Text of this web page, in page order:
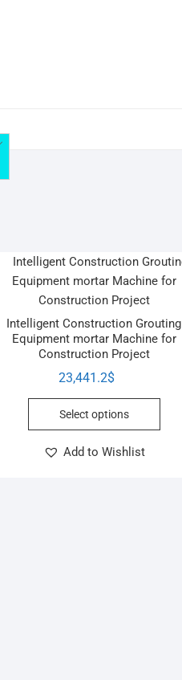
Intelligent Construction Grouting
Equipment mortar Machine for
Construction Project
23,441.2$
Select options
Add to Wishlist